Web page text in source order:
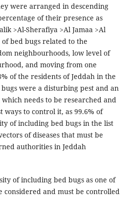
were arranged in descending
of their presence as
>Al-Sherafiya >Al Jamaa >Al
bed bugs related to the
neighbourhoods, low level of
and moving from one
of the residents of Jeddah in the
were a disturbing pest and an
needs to be researched and
ways to control it, as 99.6% of
of including bed bugs in the list
of diseases that must be
authorities in Jeddah
of including bed bugs as one of
considered and must be controlled